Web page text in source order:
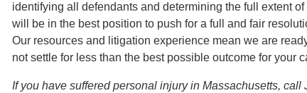
identifying all defendants and determining the full extent
will be in the best position to push for a full and fair
Our resources and litigation experience mean we are
not settle for less than the best possible outcome for your
If you have suffered personal injury in Massachusetts,